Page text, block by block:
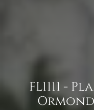
FL1111 -